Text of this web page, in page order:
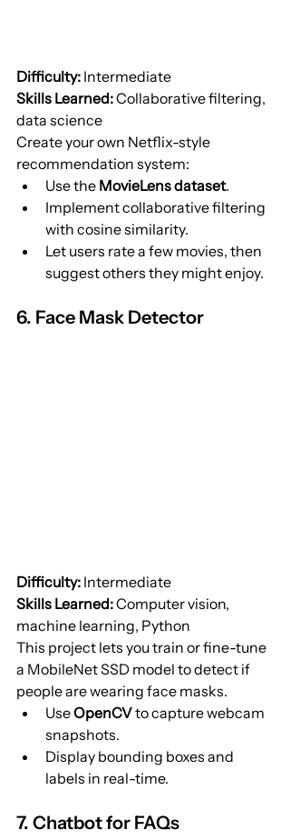
Difficulty: Intermediate
Skills Learned: Collaborative filtering,
data science
Create your own Netflix-style
recommendation system:
Use the MovieLens dataset.
Implement collaborative filtering
with cosine similarity.
Let users rate a few movies, then
suggest others they might enjoy.
6. Face Mask Detector
Difficulty: Intermediate
Skills Learned: Computer vision,
machine learning, Python
This project lets you train or fine-tune
a MobileNet SSD model to detect if
people are wearing face masks.
Use OpenCV to capture webcam
snapshots.
Display bounding boxes and
labels in real-time.
7. Chatbot for FAQs